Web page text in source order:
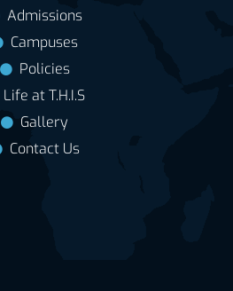
Admissions
Campuses
Policies
Life at T.H.I.S
Gallery
Contact Us